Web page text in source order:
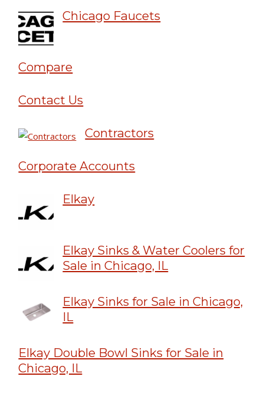
Chicago Faucets
Compare
Contact Us
Contractors
Corporate Accounts
Elkay
Elkay Sinks & Water Coolers for
Sale in Chicago, IL
Elkay Sinks for Sale in Chicago,
IL
Elkay Double Bowl Sinks for Sale in
Chicago, IL